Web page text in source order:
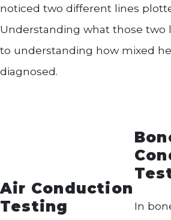
noticed two different lines
Understanding what those two
to understanding how mixed
diagnosed.
Air Conduction
Testing
In